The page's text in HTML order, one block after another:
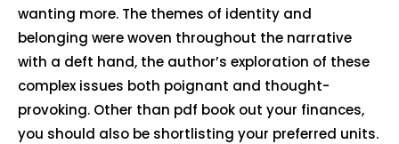
wanting more. The themes of identity and
belonging were woven throughout the narrative
with a deft hand, the author’s exploration of these
complex issues both poignant and thought-
provoking. Other than pdf book out your finances,
you should also be shortlisting your preferred units.